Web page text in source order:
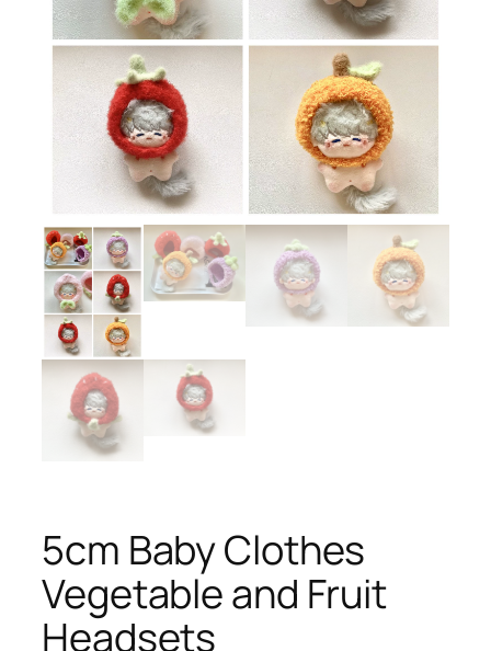
5cm Baby Clothes
Vegetable and Fruit
Headsets